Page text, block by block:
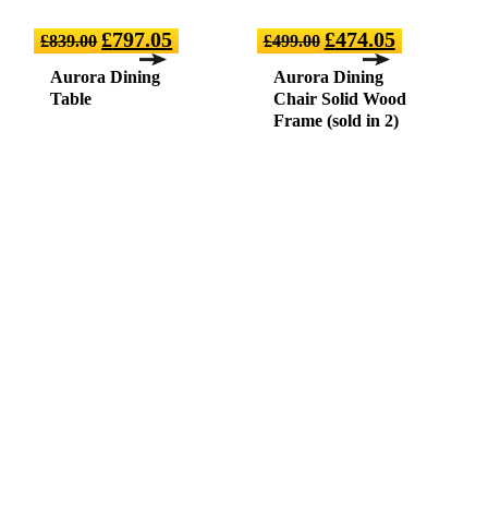
£839.00 £797.05
Aurora Dining
Table
£499.00 £474.05
Aurora Dining
Chair Solid Wood
Frame (sold in 2)